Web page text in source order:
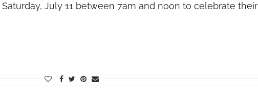
Saturday, July 11 between 7am and noon to celebrate their